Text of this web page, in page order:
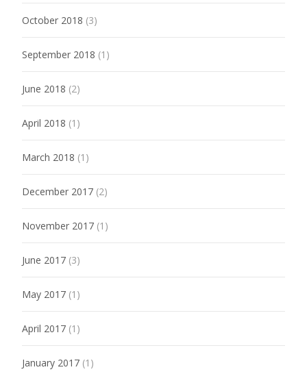
October 2018 (3)
September 2018 (1)
June 2018 (2)
April 2018 (1)
March 2018 (1)
December 2017 (2)
November 2017 (1)
June 2017 (3)
May 2017 (1)
April 2017 (1)
January 2017 (1)